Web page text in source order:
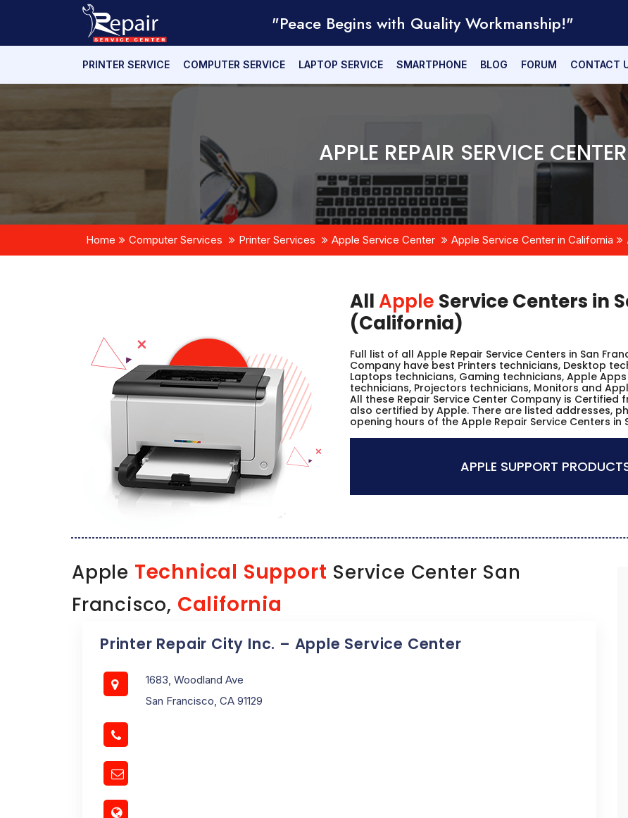
"Peace Begins with Quality Workmanship!"
PRINTER SERVICE COMPUTER SERVICE LAPTOP SERVICE SMARTPHONE BLOG FORUM CONTACT
APPLE REPAIR SERVICE CENTER
Home Computer Services Printer Services Apple Service Center Apple Service Center in California
AllApple Service Centers in
(California)
Full list of all Apple Repair Service Centers in San
Company have best Printers technicians, Desktop
Laptops technicians, Gaming technicians, Apple
technicians, Projectors technicians, Monitors and
All these Repair Service Center Company is
also certified by Apple. There are listed addresses,
opening hours of the Apple Repair Service Centers in
APPLE SUPPORT
Apple Technical Support Service Center San
Francisco, California
Printer Repair City Inc. – Apple Service Center
1683, Woodland Ave
San Francisco, CA 91129